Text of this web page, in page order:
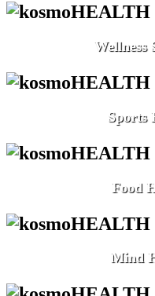
Wellness
Sports
Food
Mind